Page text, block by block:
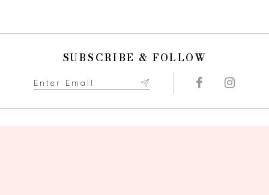
SUBSCRIBE & FOLLOW